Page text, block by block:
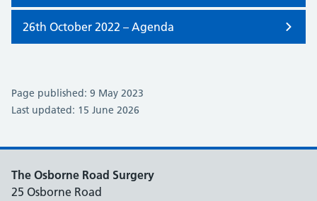
26th October 2022 – Agenda
Page published: 9 May 2023
Last updated: 15 June 2026
The Osborne Road Surgery
25 Osborne Road